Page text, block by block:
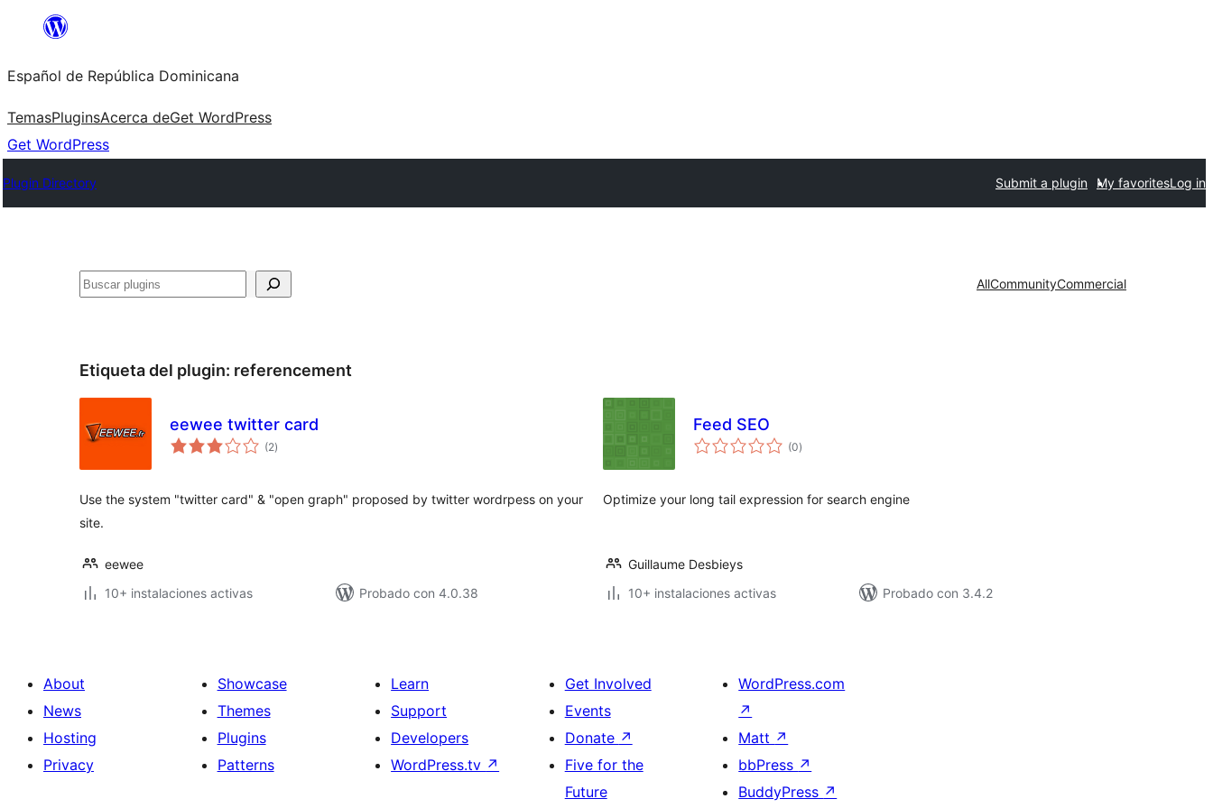
Saltar
contenido
Español de República Dominicana
TemasPluginsAcerca deGet WordPress
Get WordPress
Plugin Directory Submit a plugin My favoritesLog in
Buscar AllCommunityCommercial
Etiqueta del plugin: referencement
eewee twitter card
(2total
de
)
Use the system "twitter card" & "open graph" proposed by twitter wordrpess on your
site.
eewee
10+ instalaciones activas
Probado con 4.0.38
Feed SEO
(0total
de
)
Optimize your long tail expression for search engine
Guillaume Desbieys
10+ instalaciones activas
Probado con 3.4.2
About
News
Hosting
Privacy
Showcase
Themes
Plugins
Patterns
Learn
Support
Developers
WordPress.tv ↗
Get Involved
Events
Donate ↗
Five for the
Future
WordPress.com
↗
Matt ↗
bbPress ↗
BuddyPress ↗